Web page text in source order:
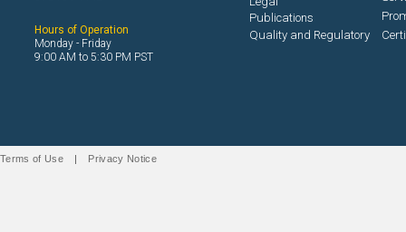
Hours of Operation
Monday - Friday
9:00 AM to 5:30 PM PST
Publications
Quality and Regulatory
Terms of Use | Privacy Notice